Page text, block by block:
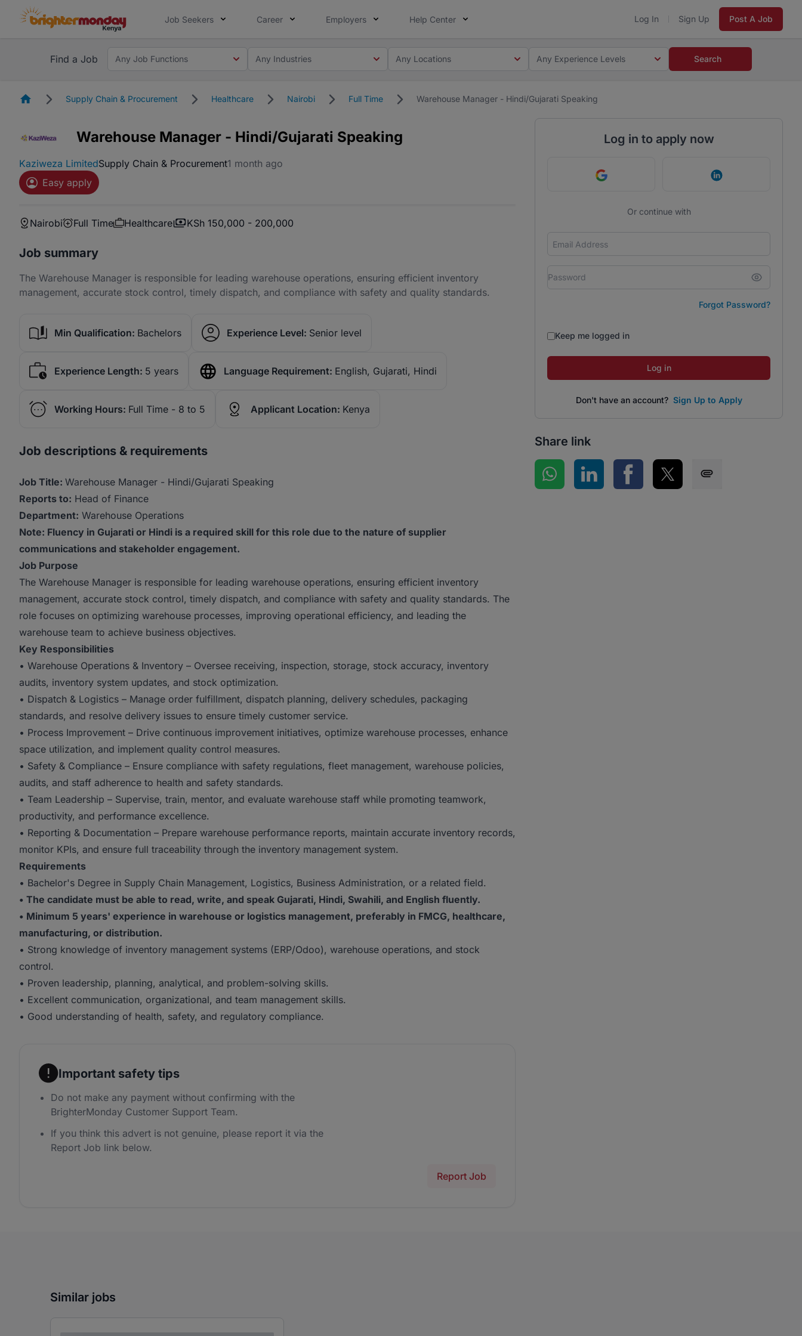
Job Seekers Career Employers Help Center Log In Sign Up Post A Job
Find a Job Any Job Functions Any Industries Any Locations Any Experience Levels Search
HomepageSupply Chain & Procurement Healthcare Nairobi Full Time Warehouse Manager - Hindi/Gujarati Speaking
Warehouse Manager - Hindi/Gujarati Speaking
Kaziweza LimitedSupply Chain & Procurement1 month ago
Easy apply
Nairobi Full Time Healthcare KSh 150,000 - 200,000
Job summary
The Warehouse Manager is responsible for leading warehouse operations, ensuring efficient inventory
management, accurate stock control, timely dispatch, and compliance with safety and quality standards.
Min Qualification: Bachelors Experience Level: Senior level
Experience Length: 5 years Language Requirement: English, Gujarati, Hindi
Working Hours: Full Time - 8 to 5 Applicant Location: Kenya
Job descriptions & requirements
Job Title: Warehouse Manager - Hindi/Gujarati Speaking
Reports to: Head of Finance
Department: Warehouse Operations
Note: Fluency in Gujarati or Hindi is a required skill for this role due to the nature of supplier
communications and stakeholder engagement.
Job Purpose
The Warehouse Manager is responsible for leading warehouse operations, ensuring efficient inventory
management, accurate stock control, timely dispatch, and compliance with safety and quality standards. The
role focuses on optimizing warehouse processes, improving operational efficiency, and leading the
warehouse team to achieve business objectives.
Key Responsibilities
• Warehouse Operations & Inventory – Oversee receiving, inspection, storage, stock accuracy, inventory
audits, inventory system updates, and stock optimization.
• Dispatch & Logistics – Manage order fulfillment, dispatch planning, delivery schedules, packaging
standards, and resolve delivery issues to ensure timely customer service.
• Process Improvement – Drive continuous improvement initiatives, optimize warehouse processes, enhance
space utilization, and implement quality control measures.
• Safety & Compliance – Ensure compliance with safety regulations, fleet management, warehouse policies,
audits, and staff adherence to health and safety standards.
• Team Leadership – Supervise, train, mentor, and evaluate warehouse staff while promoting teamwork,
productivity, and performance excellence.
• Reporting & Documentation – Prepare warehouse performance reports, maintain accurate inventory records,
monitor KPIs, and ensure full traceability through the inventory management system.
Requirements
• Bachelor's Degree in Supply Chain Management, Logistics, Business Administration, or a related field.
• The candidate must be able to read, write, and speak Gujarati, Hindi, Swahili, and English fluently.
• Minimum 5 years' experience in warehouse or logistics management, preferably in FMCG, healthcare,
manufacturing, or distribution.
• Strong knowledge of inventory management systems (ERP/Odoo), warehouse operations, and stock
control.
• Proven leadership, planning, analytical, and problem-solving skills.
• Excellent communication, organizational, and team management skills.
• Good understanding of health, safety, and regulatory compliance.
Important safety tips
Do not make any payment without confirming with the
BrighterMonday Customer Support Team.
If you think this advert is not genuine, please report it via the
Report Job link below.
Report Job
Log in to apply now
Continue with Google Continue with
Or continue with
Forgot Password?
Keep me logged in
Log in
Don't have an account? Sign Up to Apply
Share link
Share on WhatsApp
Share on LinkedInShare on Facebook
Share on Twitter
Similar jobs